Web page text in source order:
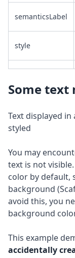
semanticsLabel
style
Some text
Text displayed
styled
You may
text is not
color by default,
background
avoid this, you
background
This example
accidentally